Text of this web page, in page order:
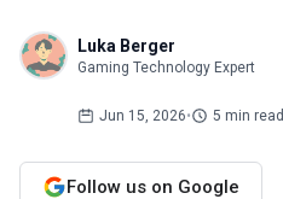
Luka Berger
Gaming Technology Expert
Jun 15, 2026• 5 min read
Follow us on Google